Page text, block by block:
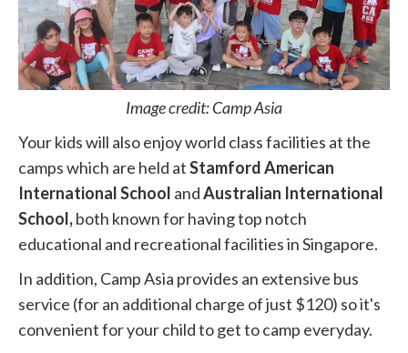
Image credit: Camp Asia
Your kids will also enjoy world class facilities at the
camps which are held atStamford American
International School andAustralian International
School,both known for having top notch
educational and recreational facilities in Singapore.
In addition, Camp Asia provides an extensive bus
service (for an additional charge of just $120) so it's
convenient for your child to get to camp everyday.